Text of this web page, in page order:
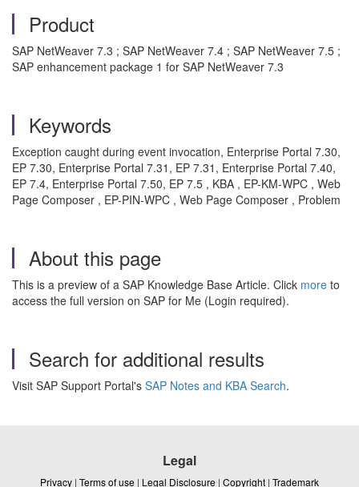
Product
SAP NetWeaver 7.3 ; SAP NetWeaver 7.4 ; SAP NetWeaver 7.5 ;
SAP enhancement package 1 for SAP NetWeaver 7.3
Keywords
Exception caught during event invocation, Enterprise Portal 7.30,
EP 7.30, Enterprise Portal 7.31, EP 7.31, Enterprise Portal 7.40,
EP 7.4, Enterprise Portal 7.50, EP 7.5 , KBA , EP-KM-WPC , Web
Page Composer , EP-PIN-WPC , Web Page Composer , Problem
About this page
This is a preview of a SAP Knowledge Base Article. Click more to
access the full version on SAP for Me (Login required).
Search for additional results
Visit SAP Support Portal's SAP Notes and KBA Search.
Legal
Privacy | Terms of use | Legal Disclosure | Copyright | Trademark